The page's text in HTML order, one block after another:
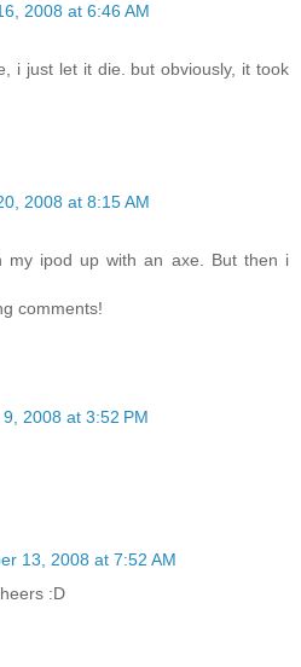
2008 at 6:46 AM
i just let it die. but obviously, it took
2008 at 8:15 AM
my ipod up with an axe. But then i
comments!
2008 at 3:52 PM
13, 2008 at 7:52 AM
:D